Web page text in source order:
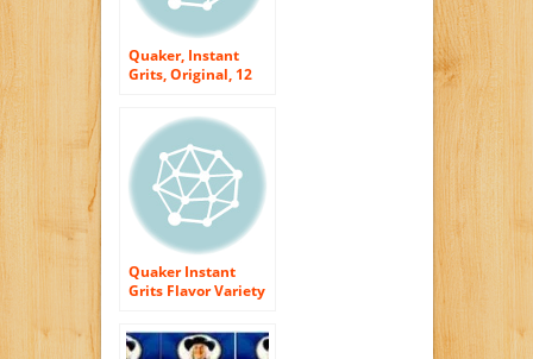
Quaker, Instant
Grits, Original, 12
Quaker Instant
Grits Flavor Variety
Value Box